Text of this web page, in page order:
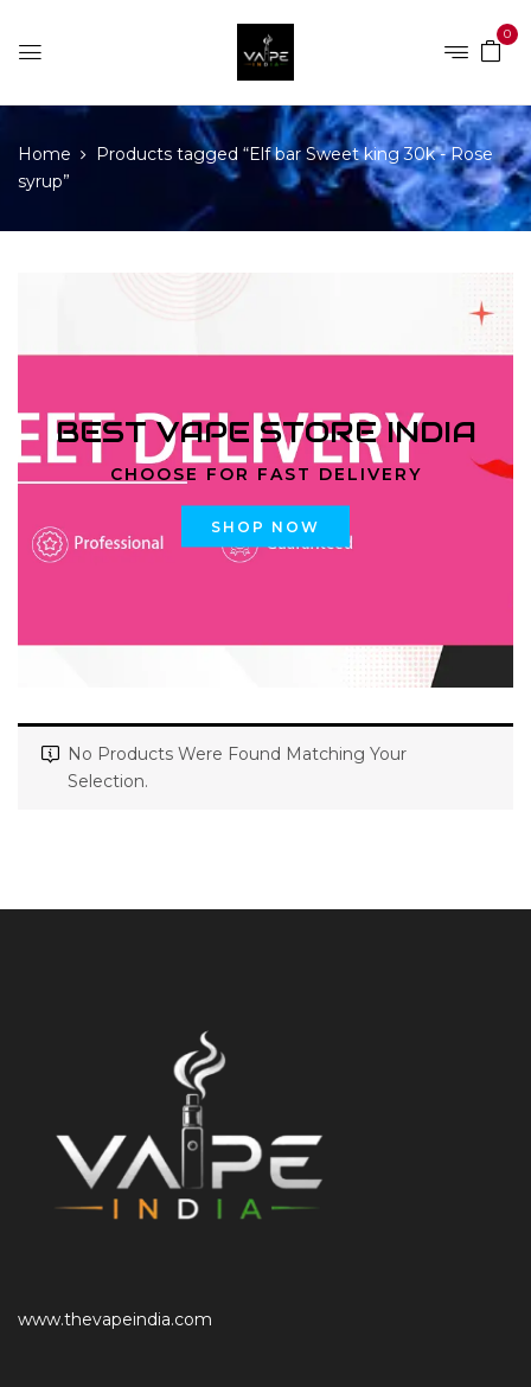
0
Home
Products tagged “Elf bar Sweet king 30k - Rose
syrup”
BEST VAPE STORE INDIA
CHOOSE FOR FAST DELIVERY
SHOP NOW
No Products Were Found Matching Your
Selection.
www.thevapeindia.com